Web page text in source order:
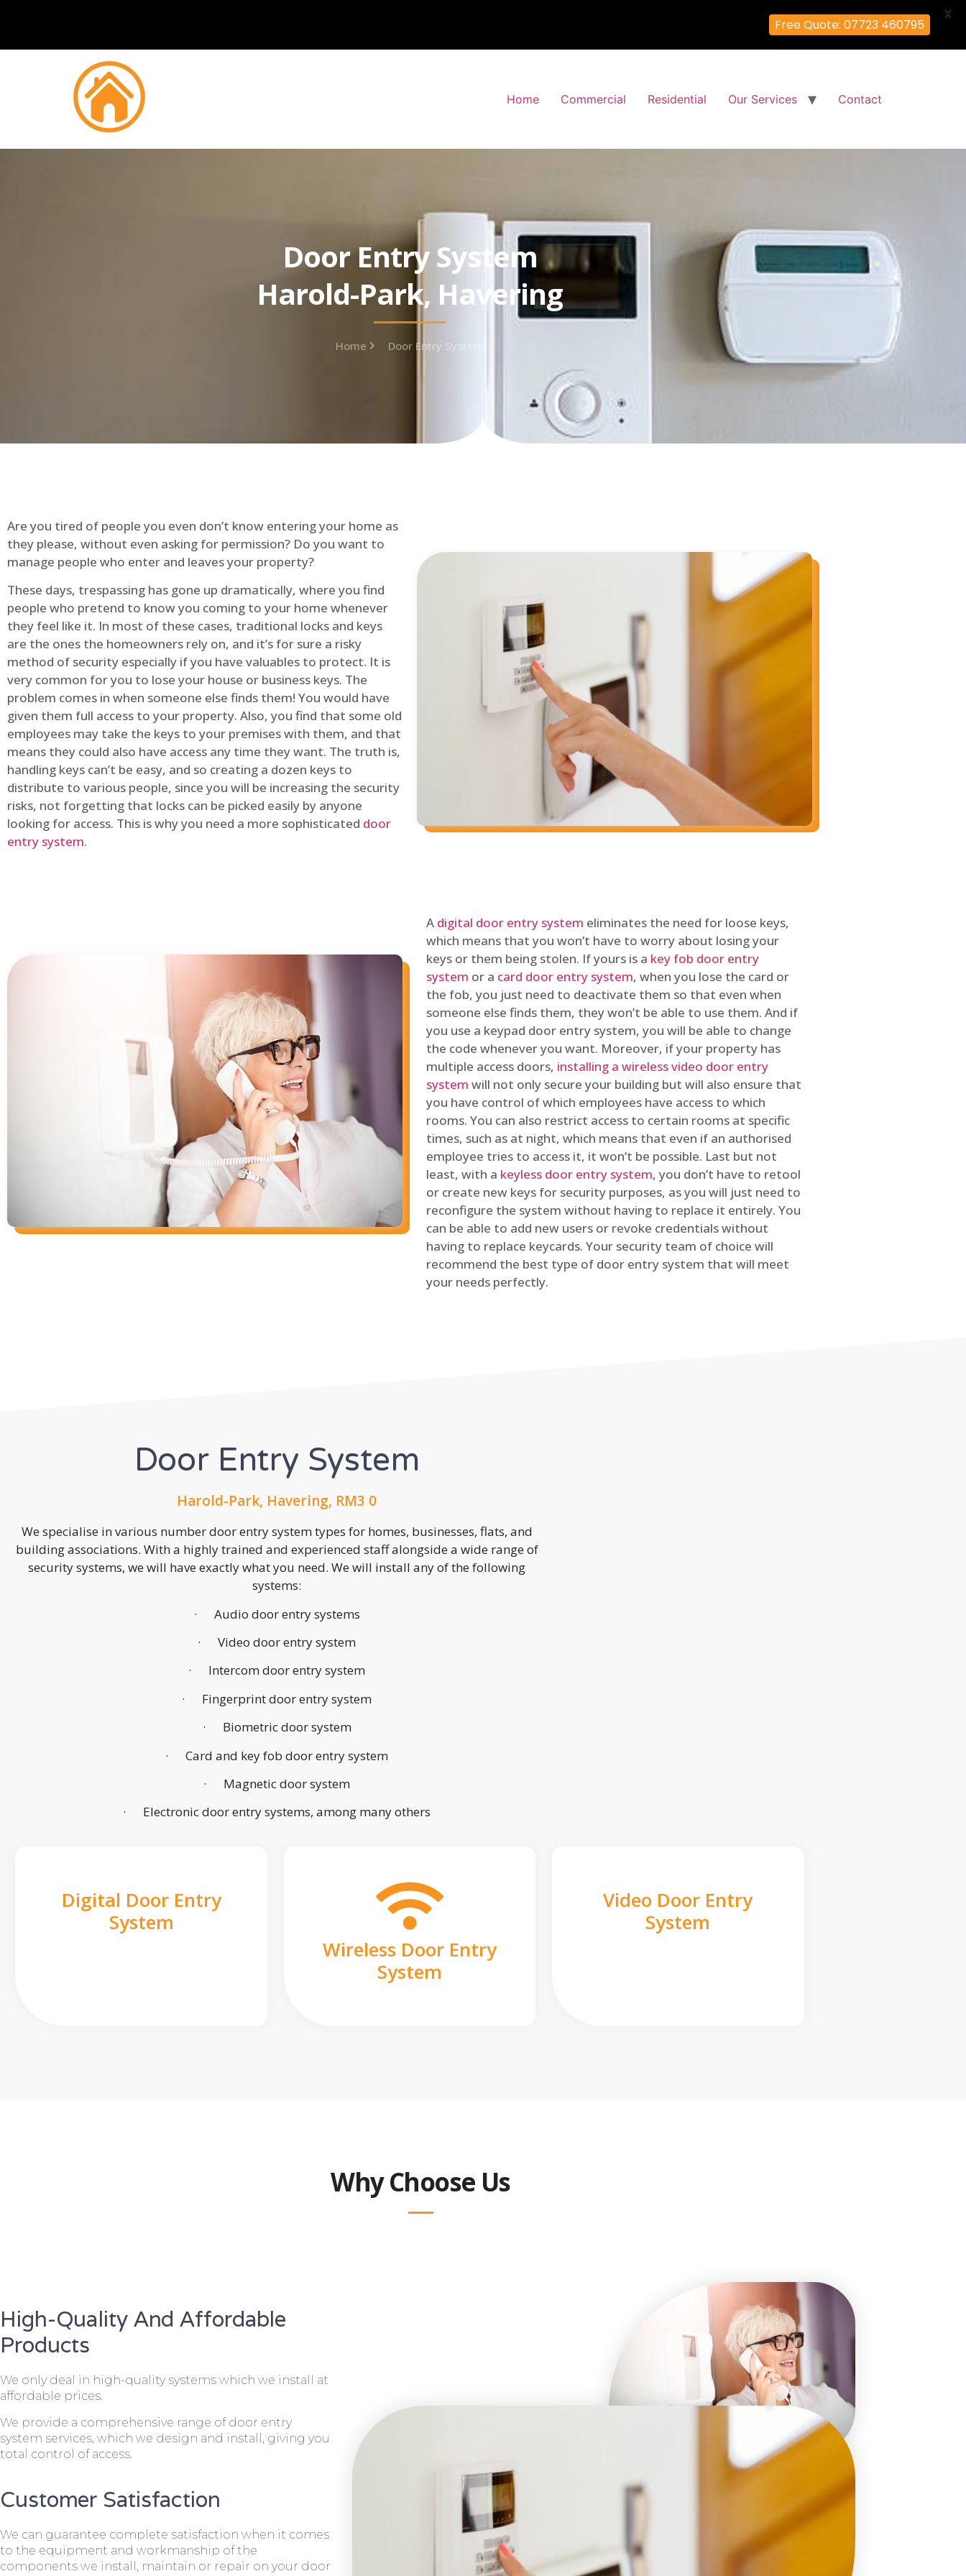
Home Commercial Residential Our Services Contact
Door Entry System
Harold-Park, Havering
Home Door Entry System
Are you tired of people you even don’t know entering your home as
they please, without even asking for permission? Do you want to
manage people who enter and leaves your property?
These days, trespassing has gone up dramatically, where you find
people who pretend to know you coming to your home whenever
they feel like it. In most of these cases, traditional locks and keys
are the ones the homeowners rely on, and it’s for sure a risky
method of security especially if you have valuables to protect. It is
very common for you to lose your house or business keys. The
problem comes in when someone else finds them! You would have
given them full access to your property. Also, you find that some old
employees may take the keys to your premises with them, and that
means they could also have access any time they want. The truth is,
handling keys can’t be easy, and so creating a dozen keys to
distribute to various people, since you will be increasing the security
risks, not forgetting that locks can be picked easily by anyone
looking for access. This is why you need a more sophisticated door
entry system.
A digital door entry system eliminates the need for loose keys,
which means that you won’t have to worry about losing your
keys or them being stolen. If yours is a key fob door entry
system or a card door entry system, when you lose the card or
the fob, you just need to deactivate them so that even when
someone else finds them, they won’t be able to use them. And if
you use a keypad door entry system, you will be able to change
the code whenever you want. Moreover, if your property has
multiple access doors, installing a wireless video door entry
system will not only secure your building but will also ensure that
you have control of which employees have access to which
rooms. You can also restrict access to certain rooms at specific
times, such as at night, which means that even if an authorised
employee tries to access it, it won’t be possible. Last but not
least, with a keyless door entry system, you don’t have to retool
or create new keys for security purposes, as you will just need to
reconfigure the system without having to replace it entirely. You
can be able to add new users or revoke credentials without
having to replace keycards. Your security team of choice will
recommend the best type of door entry system that will meet
your needs perfectly.
Door Entry System
Harold-Park, Havering, RM3 0
We specialise in various number door entry system types for homes, businesses, flats, and
building associations. With a highly trained and experienced staff alongside a wide range of
security systems, we will have exactly what you need. We will install any of the following
systems:
· Audio door entry systems
· Video door entry system
· Intercom door entry system
· Fingerprint door entry system
· Biometric door system
· Card and key fob door entry system
· Magnetic door system
· Electronic door entry systems, among many others
Digital Door Entry
System
Wireless Door Entry
System
Video Door Entry
System
Why Choose Us
High-Quality And Affordable
Products
We only deal in high-quality systems which we install at
affordable prices.
We provide a comprehensive range of door entry
system services, which we design and install, giving you
total control of access.
Customer Satisfaction
We can guarantee complete satisfaction when it comes
to the equipment and workmanship of the
components we install, maintain or repair on your door
Free Quote: 07723 460795
X